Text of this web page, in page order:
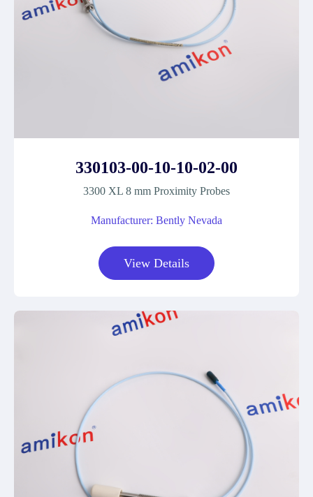
330103-00-10-10-02-00
3300 XL 8 mm Proximity Probes
Manufacturer: Bently Nevada
View Details